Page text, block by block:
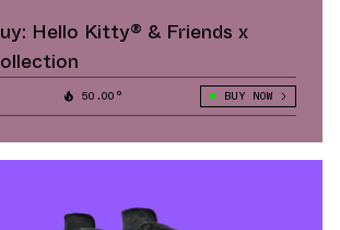
Hello Kitty® & Friends x
50.00° BUY NOW